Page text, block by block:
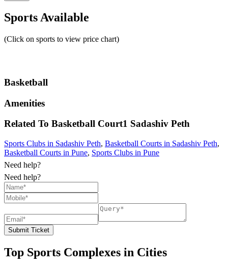
Sports Available
(Click on sports to view price chart)
Basketball
Amenities
Related To Basketball Court1 Sadashiv Peth
Sports Clubs in Sadashiv Peth, Basketball Courts in Sadashiv Peth,
Basketball Courts in Pune, Sports Clubs in Pune
Need help?
Need help?
Submit Ticket
Top Sports Complexes in Cities